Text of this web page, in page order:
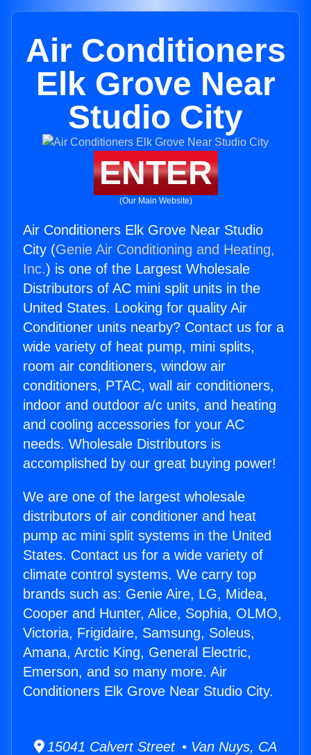
Air Conditioners
Elk Grove Near
Studio City
ENTER
(Our Main Website)
Air Conditioners Elk Grove Near Studio
City (Genie Air Conditioning and Heating,
Inc.) is one of the Largest Wholesale
Distributors of AC mini split units in the
United States. Looking for quality Air
Conditioner units nearby? Contact us for a
wide variety of heat pump, mini splits,
room air conditioners, window air
conditioners, PTAC, wall air conditioners,
indoor and outdoor a/c units, and heating
and cooling accessories for your AC
needs. Wholesale Distributors is
accomplished by our great buying power!
We are one of the largest wholesale
distributors of air conditioner and heat
pump ac mini split systems in the United
States. Contact us for a wide variety of
climate control systems. We carry top
brands such as: Genie Aire, LG, Midea,
Cooper and Hunter, Alice, Sophia, OLMO,
Victoria, Frigidaire, Samsung, Soleus,
Amana, Arctic King, General Electric,
Emerson, and so many more. Air
Conditioners Elk Grove Near Studio City.
15041 Calvert Street • Van Nuys, CA